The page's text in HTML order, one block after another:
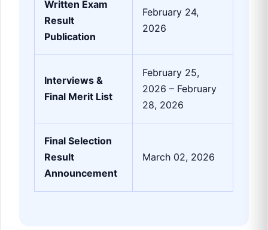
Written Exam
Result
Publication
February 24,
2026
Interviews &
Final Merit List
February 25,
2026 – February
28, 2026
Final Selection
Result
Announcement
March 02, 2026